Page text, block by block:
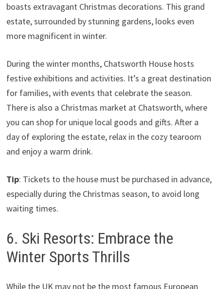
boasts extravagant Christmas decorations. This grand
estate, surrounded by stunning gardens, looks even
more magnificent in winter.
During the winter months, Chatsworth House hosts
festive exhibitions and activities. It’s a great destination
for families, with events that celebrate the season.
There is also a Christmas market at Chatsworth, where
you can shop for unique local goods and gifts. After a
day of exploring the estate, relax in the cozy tearoom
and enjoy a warm drink.
Tip: Tickets to the house must be purchased in advance,
especially during the Christmas season, to avoid long
waiting times.
6. Ski Resorts: Embrace the
Winter Sports Thrills
While the UK may not be the most famous European